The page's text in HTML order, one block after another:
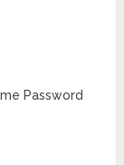
Password